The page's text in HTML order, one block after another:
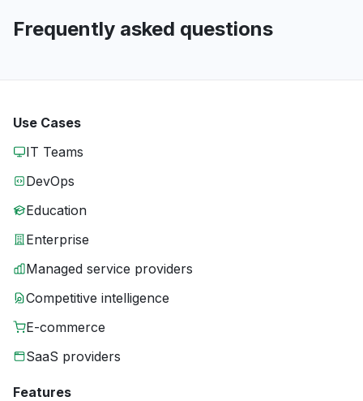
Frequently asked questions
Use Cases
IT Teams
DevOps
Education
Enterprise
Managed service providers
Competitive intelligence
E-commerce
SaaS providers
Features